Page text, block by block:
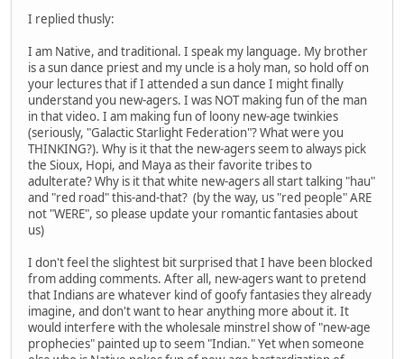
I replied thusly:
I am Native, and traditional. I speak my language. My brother
is a sun dance priest and my uncle is a holy man, so hold off on
your lectures that if I attended a sun dance I might finally
understand you new-agers. I was NOT making fun of the man
in that video. I am making fun of loony new-age twinkies
(seriously, "Galactic Starlight Federation"? What were you
THINKING?). Why is it that the new-agers seem to always pick
the Sioux, Hopi, and Maya as their favorite tribes to
adulterate? Why is it that white new-agers all start talking "hau"
and "red road" this-and-that? (by the way, us "red people" ARE
not "WERE", so please update your romantic fantasies about
us)
I don't feel the slightest bit surprised that I have been blocked
from adding comments. After all, new-agers want to pretend
that Indians are whatever kind of goofy fantasies they already
imagine, and don't want to hear anything more about it. It
would interfere with the wholesale minstrel show of "new-age
prophecies" painted up to seem "Indian." Yet when someone